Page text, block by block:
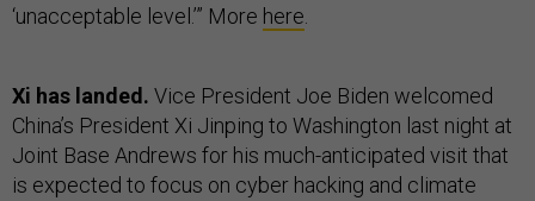
‘unacceptable level.’” More here
Xi has landed. Vice President Joe Biden welcomed
China’s President Xi Jinping to Washington last night at
Joint Base Andrews for his much-anticipated visit that
is expected to focus on cyber hacking and climate